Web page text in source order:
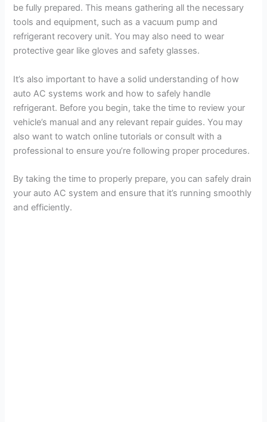
be fully prepared. This means gathering all the necessary
tools and equipment, such as a vacuum pump and
refrigerant recovery unit. You may also need to wear
protective gear like gloves and safety glasses.
It’s also important to have a solid understanding of how
auto AC systems work and how to safely handle
refrigerant. Before you begin, take the time to review your
vehicle’s manual and any relevant repair guides. You may
also want to watch online tutorials or consult with a
professional to ensure you’re following proper procedures.
By taking the time to properly prepare, you can safely drain
your auto AC system and ensure that it’s running smoothly
and efficiently.